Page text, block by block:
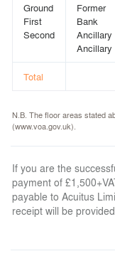
Ground
First
Second
Former
Bank
Ancillary
Ancillary
Total
N.B. The floor areas stated
(www.voa.gov.uk).
If you are the
payment of
payable to Acuitus
receipt will be